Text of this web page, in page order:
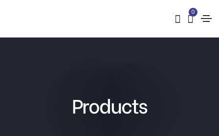
0
Products